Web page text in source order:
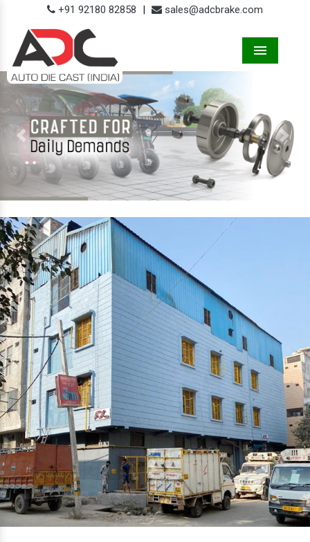
+91 92180 82858 | sales@adcbrake.com
Previous Next